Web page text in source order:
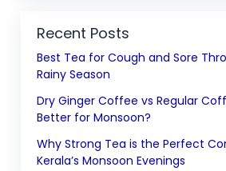
Recent Posts
Best Tea for Cough and Sore
Rainy Season
Dry Ginger Coffee vs Regular
Better for Monsoon?
Why Strong Tea is the Perfect
Kerala’s Monsoon Evenings